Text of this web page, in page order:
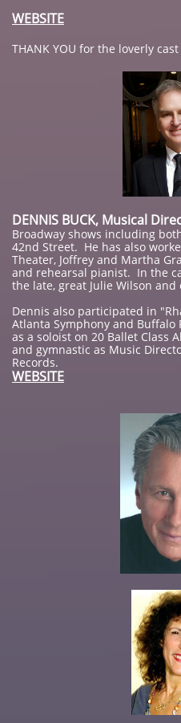
WEBSITE
THANK YOU for the loverly
DENNIS BUCK, Musical
Broadway shows including
42nd Street. He has also
Theater, Joffrey and Martha
and rehearsal pianist. In the
the late, great Julie Wilson
Dennis also participated in
Atlanta Symphony and
as a soloist on 20 Ballet Class
and gymnastic as Music
Records.
WEBSITE​